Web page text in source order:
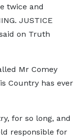
twice and
JUSTICE
on Truth
Mr Comey
Country has ever
for so long, and
responsible for